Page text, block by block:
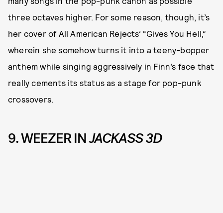
three octaves higher. For some reason, though, it’s
her cover of All American Rejects’ “Gives You Hell,”
wherein she somehow turns it into a teeny-bopper
anthem while singing aggressively in Finn’s face that
really cements its status as a stage for pop-punk
crossovers.
9. WEEZER INJACKASS 3D